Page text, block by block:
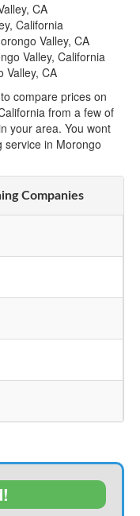
CA
California
Valley, CA
Valley, California
Valley, CA
compare prices on
from a few of
your area. You wont
service in Morongo
Companies